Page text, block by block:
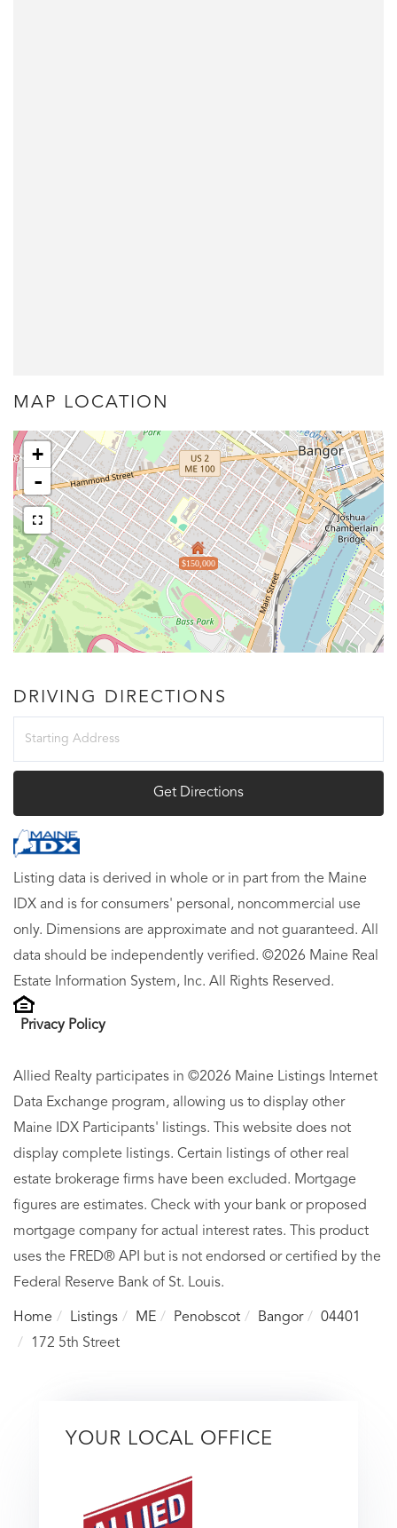
MAP LOCATION
$150,000
+
-
DRIVING DIRECTIONS
Get Directions
Listing data is derived in whole or in part from the Maine
IDX and is for consumers' personal, noncommercial use
only. Dimensions are approximate and not guaranteed. All
data should be independently verified. ©2026 Maine Real
Estate Information System, Inc. All Rights Reserved.
Privacy Policy
Allied Realty participates in ©2026 Maine Listings Internet
Data Exchange program, allowing us to display other
Maine IDX Participants' listings. This website does not
display complete listings. Certain listings of other real
estate brokerage firms have been excluded. Mortgage
figures are estimates. Check with your bank or proposed
mortgage company for actual interest rates. This product
uses the FRED® API but is not endorsed or certified by the
Federal Reserve Bank of St. Louis.
Home Listings ME Penobscot Bangor
04401
172 5th Street
YOUR LOCAL OFFICE